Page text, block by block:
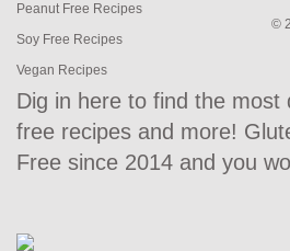
Peanut Free Recipes
Soy Free Recipes
Vegan Recipes
©
Dig in here to find the most
free recipes and more!
Free since 2014 and you